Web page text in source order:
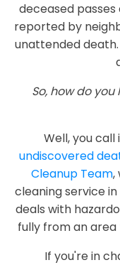
deceased passes
reported by
unattended
So, how do
Well, you
undiscovered
Cleanup Team,
cleaning service
deals with
fully from an
If you're in